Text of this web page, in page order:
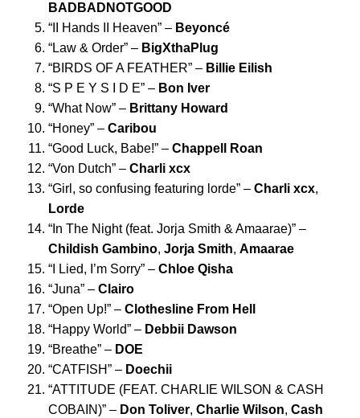
BADBADNOTGOOD
“ II Hands II Heaven” – Beyoncé
“Law & Order” – BigXthaPlug
“BIRDS OF A FEATHER” – Billie Eilish
“S P E Y S I D E” – Bon Iver
“What Now” – Brittany Howard
“Honey” – Caribou
“Good Luck, Babe!” – Chappell Roan
“Von Dutch” – Charli xcx
“Girl, so confusing featuring lorde” – Charli xcx,
Lorde
“ In The Night (feat. Jorja Smith & Amaarae)” –
Childish Gambino, Jorja Smith, Amaarae
“ I Lied, I’m Sorry” – Chloe Qisha
“Juna” – Clairo
“Open Up!” – Clothesline From Hell
“Happy World” – Debbii Dawson
“Breathe” – DOE
“CATFISH” – Doechii
“ATTITUDE (FEAT. CHARLIE WILSON & CASH
COBAIN)” – Don Toliver, Charlie Wilson, Cash